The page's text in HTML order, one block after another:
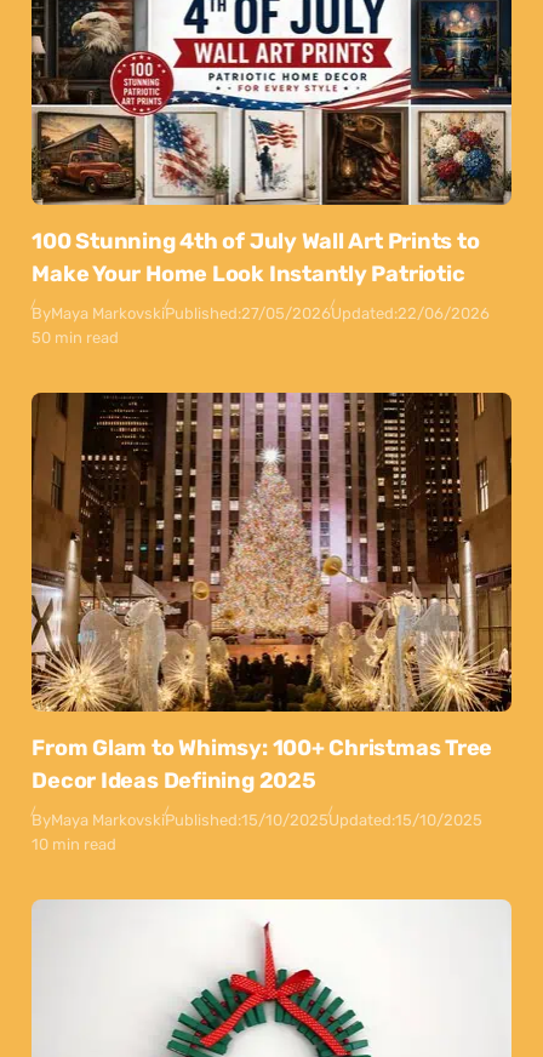
100 Stunning 4th of July Wall Art Prints to
Make Your Home Look Instantly Patriotic
ByMaya MarkovskiPublished:27/05/2026Updated:22/06/2026
50 min read
From Glam to Whimsy: 100+ Christmas Tree
Decor Ideas Defining 2025
ByMaya MarkovskiPublished:15/10/2025Updated:15/10/2025
10 min read